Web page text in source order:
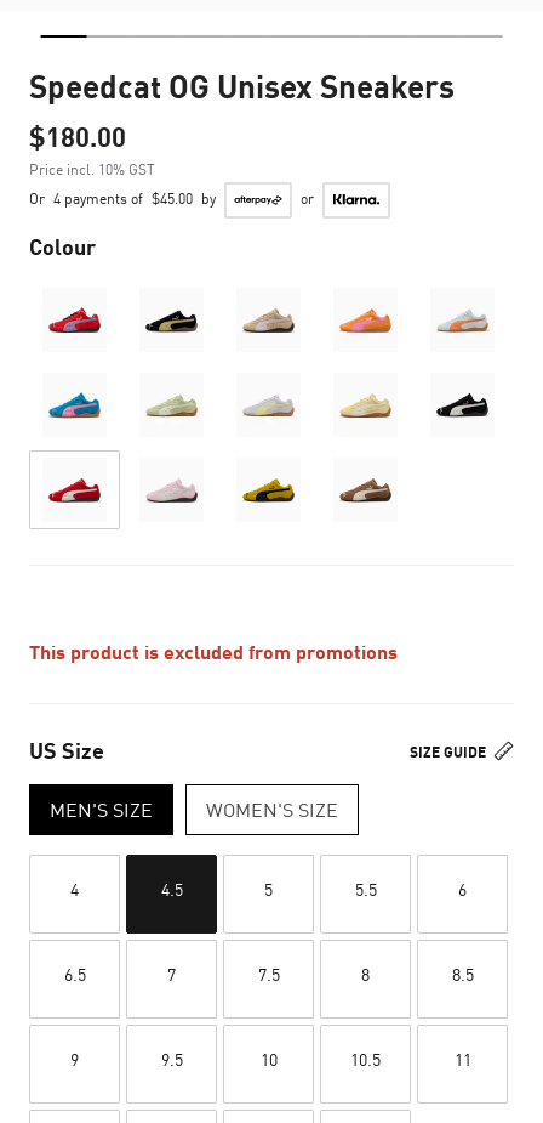
Speedcat OG Unisex Sneakers
$180.00
Price incl. 10% GST
Or 4 payments of $45.00 by or
Colour
This product is excluded from promotions
SIZE GUIDE
US Size
MEN'S SIZE WOMEN'S SIZE
4 4.5 5 5.5 6
6.5 7 7.5 8 8.5
9 9.5 10 10.5 11